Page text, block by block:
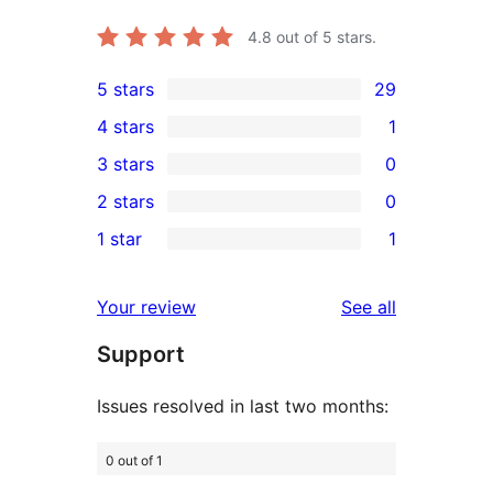
4.8 out of 5 stars.
29
5-
star
reviews
5 stars 29
4-
star
review
4 stars 1
0
3-
star
3 stars 0
2-
reviews
2 stars 0
star
review
1 star 1
Your review See all
Support
Issues resolved in last two months:
0 out of 1